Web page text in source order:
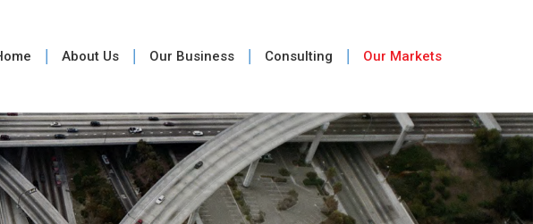
About Us Our Business Consulting Our Markets